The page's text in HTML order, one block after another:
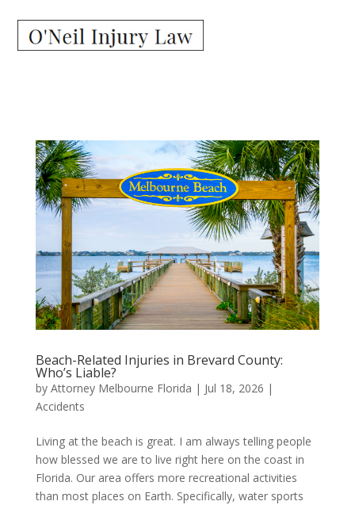
Beach-Related Injuries in Brevard County:
Who’s Liable?
by Attorney Melbourne Florida | Jul 18, 2026 |
Accidents
Living at the beach is great. I am always telling people
how blessed we are to live right here on the coast in
Florida. Our area offers more recreational activities
than most places on Earth. Specifically, water sports